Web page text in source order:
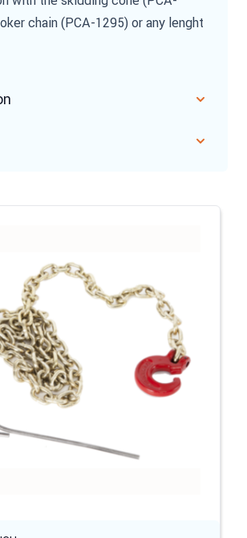
chain (PCA-1295) or any lenght
the elements of the carousel is